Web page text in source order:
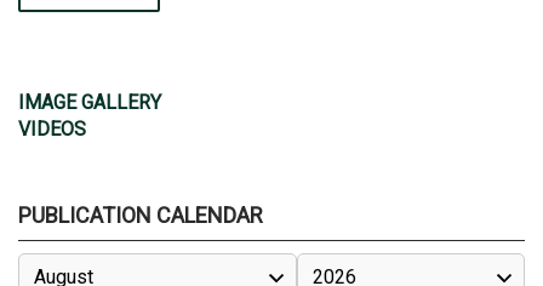
IMAGE GALLERY
VIDEOS
PUBLICATION CALENDAR